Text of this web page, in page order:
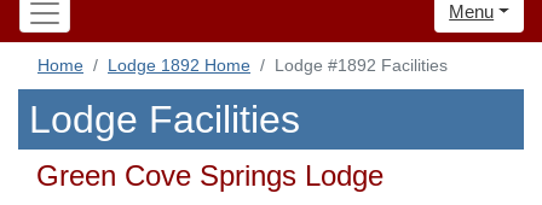
Menu
Home Lodge 1892 Home Lodge #1892 Facilities
Lodge Facilities
Green Cove Springs Lodge